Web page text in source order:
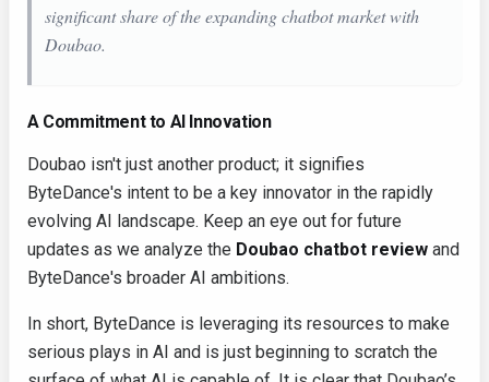
significant share of the expanding chatbot market with
Doubao.
A Commitment to AI Innovation
Doubao isn't just another product; it signifies
ByteDance's intent to be a key innovator in the rapidly
evolving AI landscape. Keep an eye out for future
updates as we analyze the Doubao chatbot review and
ByteDance's broader AI ambitions.
In short, ByteDance is leveraging its resources to make
serious plays in AI and is just beginning to scratch the